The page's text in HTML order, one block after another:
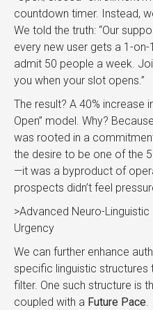
countdown timer. Instead,
We told the truth: “Our
every new user gets a 1-
admit 50 people a week.
you when your slot opens.”
The result? A 40% increase
Open” model. Why?
was rooted in a
the desire to be one of the
—it was a byproduct of
prospects didn’t feel
>Advanced Neuro-
Urgency
We can further enhance
specific linguistic structures
filter. One such structure is
coupled with a Future Pace.